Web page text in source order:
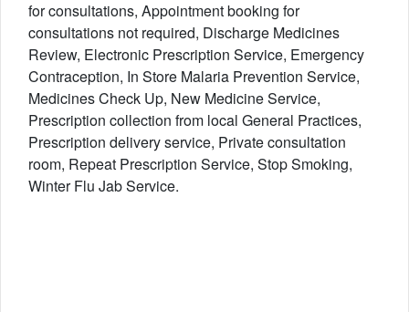
for consultations, Appointment booking for
consultations not required, Discharge Medicines
Review, Electronic Prescription Service, Emergency
Contraception, In Store Malaria Prevention Service,
Medicines Check Up, New Medicine Service,
Prescription collection from local General Practices,
Prescription delivery service, Private consultation
room, Repeat Prescription Service, Stop Smoking,
Winter Flu Jab Service.